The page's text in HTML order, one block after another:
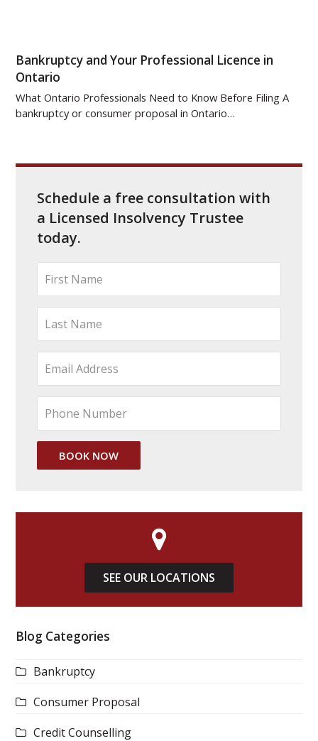
Bankruptcy and Your Professional Licence in
Ontario
What Ontario Professionals Need to Know Before Filing A
bankruptcy or consumer proposal in Ontario…
Schedule a free consultation with
a Licensed Insolvency Trustee
today.
SEE OUR LOCATIONS
Blog Categories
Bankruptcy
Consumer Proposal
Credit Counselling